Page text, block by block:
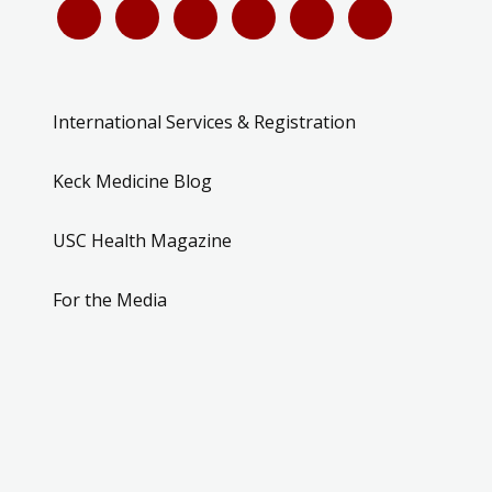
International Services & Registration
Keck Medicine Blog
USC Health Magazine
For the Media